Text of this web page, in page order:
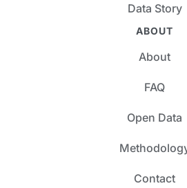
Data Story
ABOUT
About
FAQ
Open Data
Contact